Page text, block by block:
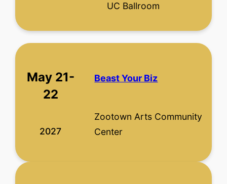
UC Ballroom
May 21-
22
2027
Beast Your Biz
Zootown Arts Community
Center